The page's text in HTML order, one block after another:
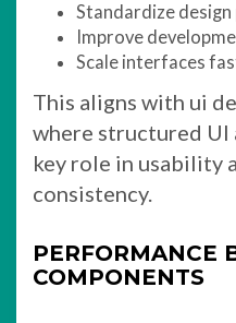
Standardize
Improve
Scale interfaces
This aligns with ui
where structured UI
key role in usability
consistency.
PERFORMANCE
COMPONENTS